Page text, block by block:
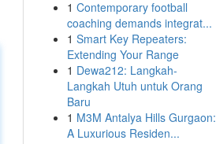
1 Contemporary football
coaching demands integrat...
1 Smart Key Repeaters:
Extending Your Range
1 Dewa212: Langkah-
Langkah Utuh untuk Orang
Baru
1 M3M Antalya Hills Gurgaon:
A Luxurious Residen...